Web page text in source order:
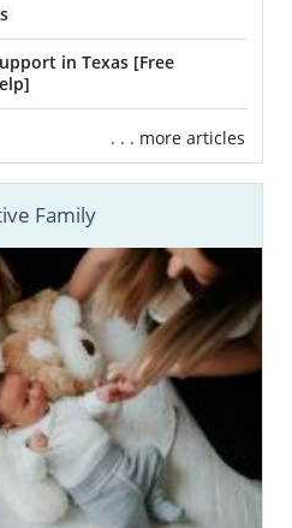
in Texas [Free
. . . more articles
Family